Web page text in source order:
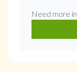
Need more